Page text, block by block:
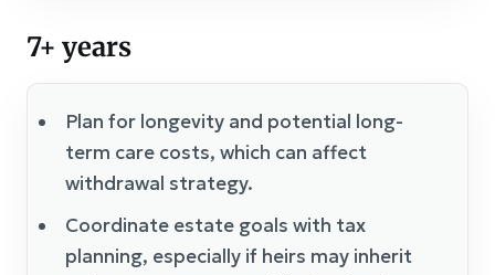
7+ years
Plan for longevity and potential long-
term care costs, which can affect
withdrawal strategy.
Coordinate estate goals with tax
planning, especially if heirs may inherit